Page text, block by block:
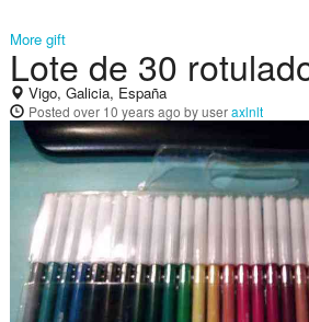
More gift
Lote de 30
Vigo, Galicia, España
Posted over 10 years ago by useraxlnlt